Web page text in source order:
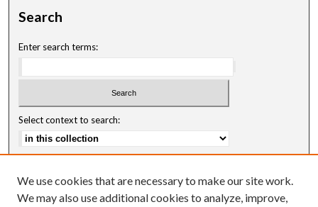
Search
Enter search terms:
Select context to search:
Notify me via email orRSS
We use cookies that are necessary to make our site work.
We may also use additional cookies to analyze, improve,